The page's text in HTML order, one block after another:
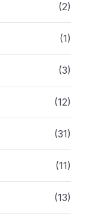
(2)
(1)
(3)
(12)
(31)
(11)
(13)